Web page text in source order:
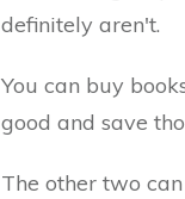
definitely aren't.
You can buy
good and save
The other two